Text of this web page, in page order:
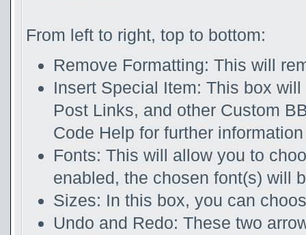
From left to right, top to bottom:
Remove Formatting: This will
Insert Special Item: This box
Post Links, and other Custom
Code Help for further
Fonts: This will allow you to
enabled, the chosen font(s) will
Sizes: In this box, you can
Undo and Redo: These two